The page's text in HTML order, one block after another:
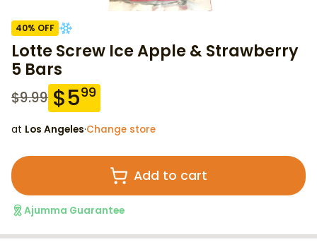
40% OFF
Lotte Screw Ice Apple & Strawberry
5 Bars
$9.99 $599
at Los Angeles·Change store
Add to cart
Ajumma Guarantee